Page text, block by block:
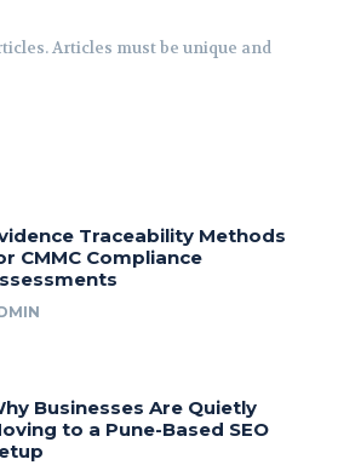
Articles must be unique and
Traceability Methods
CMMC Compliance
Businesses Are Quietly
to a Pune-Based SEO